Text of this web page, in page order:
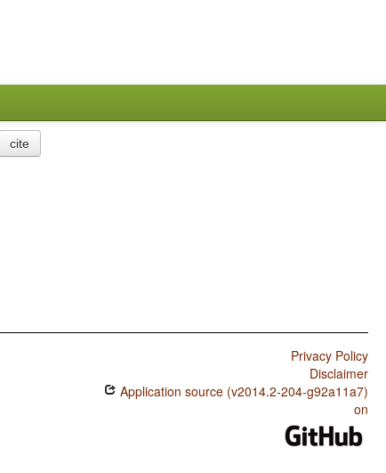
cite
Privacy Policy
Disclaimer
Application source (v2014.2-204-g92a11a7)
on